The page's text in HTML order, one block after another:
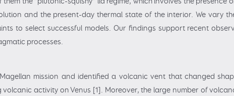
and the present-day thermal state of the interior. We vary
to select successful models. Our findings support recent
processes.
mission and identified a volcanic vent that changed
activity on Venus [1]. Moreover, the large number of